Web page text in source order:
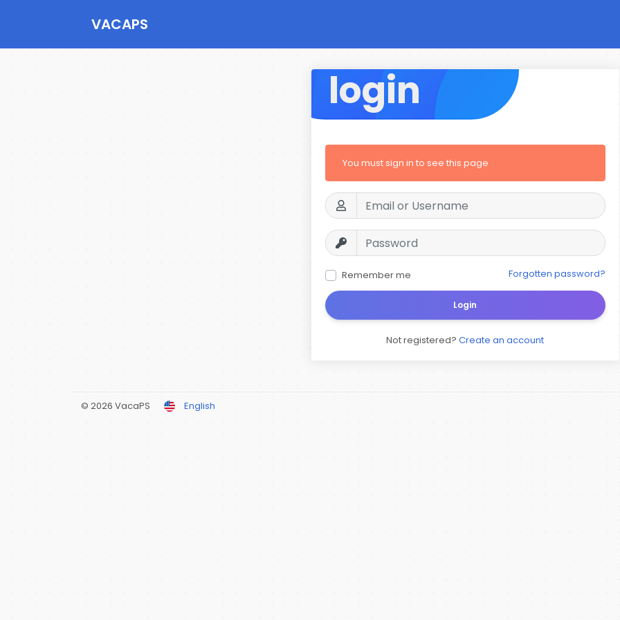
VACAPS
login
You must sign in to see this page
Remember me Forgotten password?
Login
Not registered? Create an account
© 2026 VacaPS English